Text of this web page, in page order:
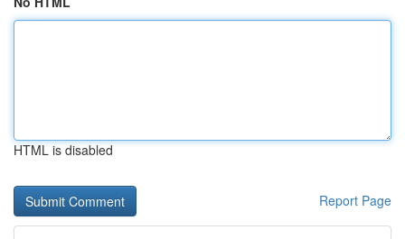
HTML is disabled
Report Page